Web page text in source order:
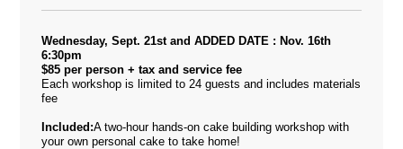
Wednesday, Sept. 21st and ADDED DATE : Nov. 16th
6:30pm
$85 per person + tax and service fee
Each workshop is limited to 24 guests and includes materials
fee
Included:A two-hour hands-on cake building workshop with
your own personal cake to take home!